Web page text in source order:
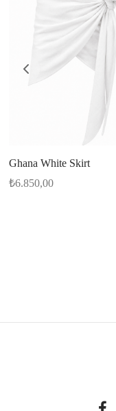
Ghana White Skirt
₺6.850,00